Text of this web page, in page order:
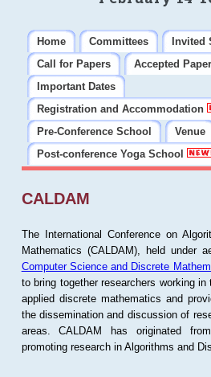
Home Committees
Invited
Call for Papers
Accepted
Important Dates
Registration and Accommodation
Pre-Conference School
Venue
Post-conference Yoga School
CALDAM
The International Conference on
Mathematics (CALDAM), held under
Computer Science and Discrete
to bring together researchers working
applied discrete mathematics and
the dissemination and discussion of
areas. CALDAM has originated
promoting research in Algorithms and